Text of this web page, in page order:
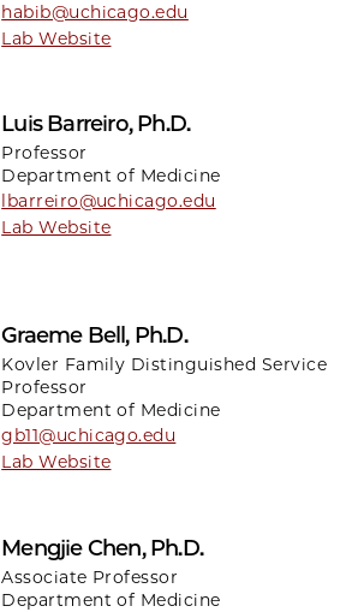
habib@uchicago.edu
Lab Website
Luis Barreiro, Ph.D.
Professor
Department of Medicine
lbarreiro@uchicago.edu
Lab Website
Graeme Bell, Ph.D.
Kovler Family Distinguished Service
Professor
Department of Medicine
gb11@uchicago.edu
Lab Website
Mengjie Chen, Ph.D.
Associate Professor
Department of Medicine